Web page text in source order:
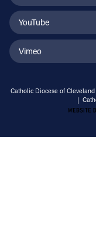
YouTube
Vimeo
Catholic Diocese of
|